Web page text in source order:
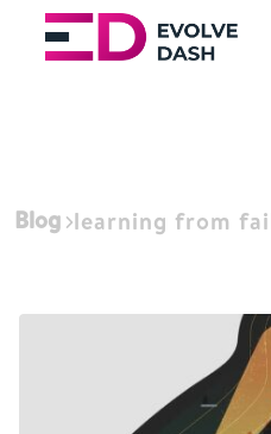
Blog learning from